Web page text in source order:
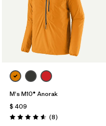
M's M10® Anorak
$ 409
Valoración: 4.6 / 5
(8Comentarios
)